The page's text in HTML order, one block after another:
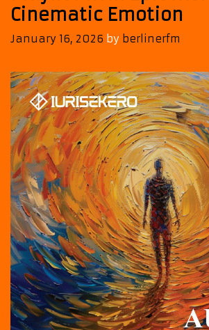
Cinematic Emotion
January 16, 2026 by berlinerfm